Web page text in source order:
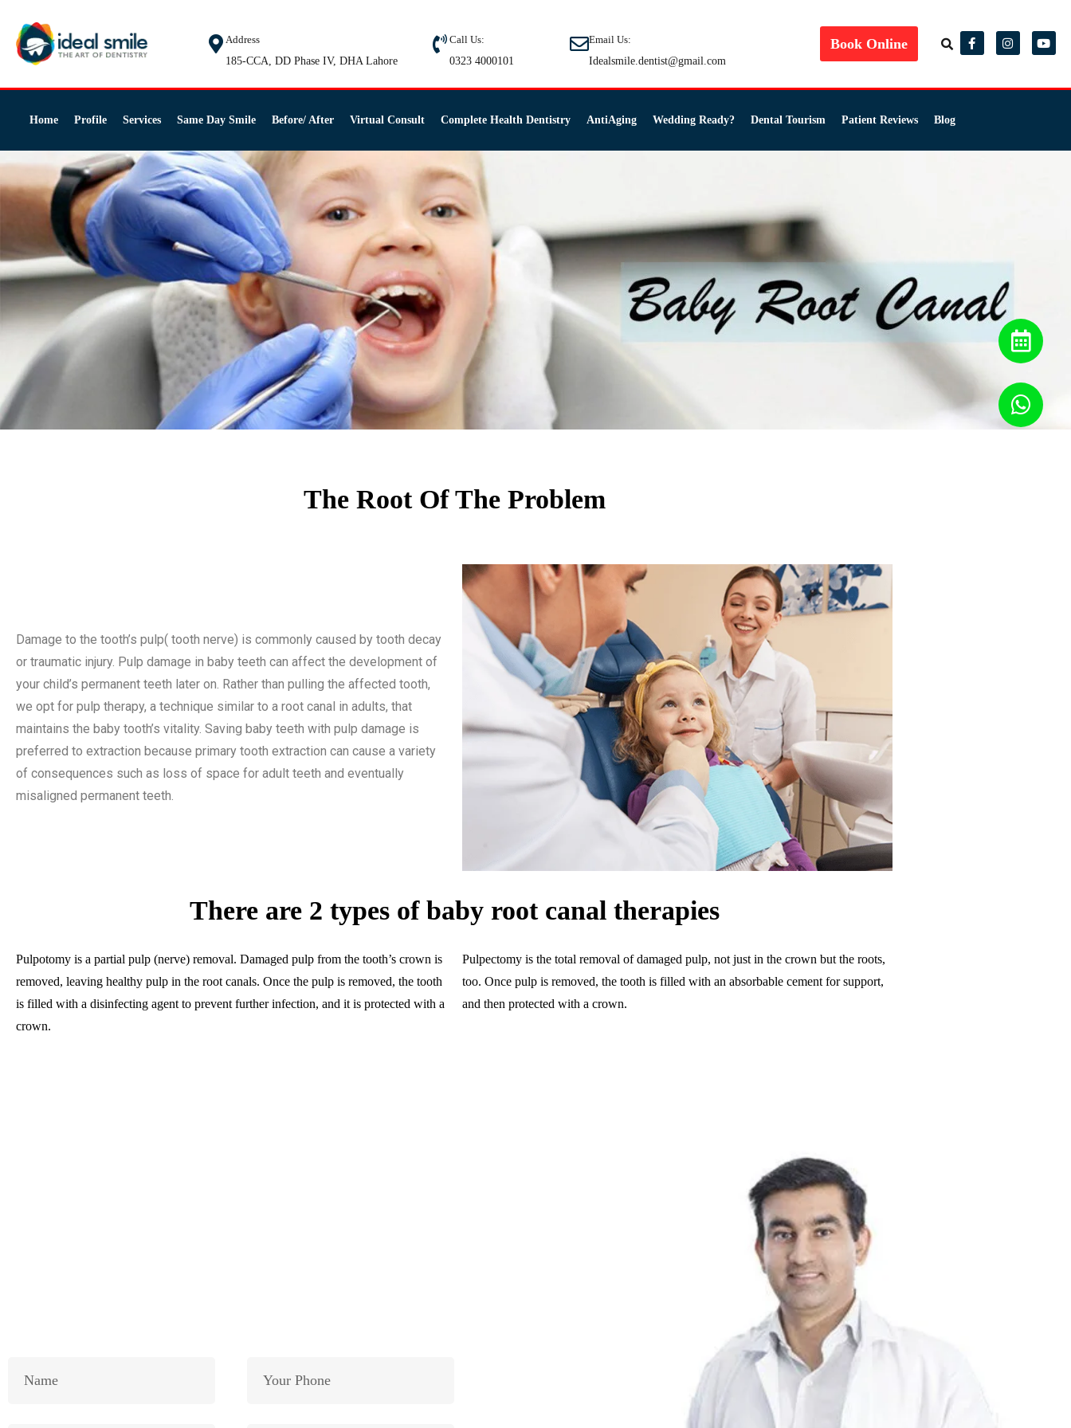
Address
185-CCA, DD Phase IV, DHA Lahore
Call Us:
0323 4000101
Email Us:
Idealsmile.dentist@gmail.com
Book Online
Home Profile Services Same Day Smile Before/ After Virtual Consult Complete Health Dentistry AntiAging Wedding Ready? Dental Tourism Patient Reviews Blog
The Root Of The Problem
Damage to the tooth’s pulp( tooth nerve) is commonly caused by tooth decay
or traumatic injury. Pulp damage in baby teeth can affect the development of
your child’s permanent teeth later on. Rather than pulling the affected tooth,
we opt for pulp therapy, a technique similar to a root canal in adults, that
maintains the baby tooth’s vitality. Saving baby teeth with pulp damage is
preferred to extraction because primary tooth extraction can cause a variety
of consequences such as loss of space for adult teeth and eventually
misaligned permanent teeth.
There are 2 types of baby root canal therapies
Pulpotomy is a partial pulp (nerve) removal. Damaged pulp from the tooth’s crown is
removed, leaving healthy pulp in the root canals. Once the pulp is removed, the tooth
is filled with a disinfecting agent to prevent further infection, and it is protected with a
crown.
Pulpectomy is the total removal of damaged pulp, not just in the crown but the roots,
too. Once pulp is removed, the tooth is filled with an absorbable cement for support,
and then protected with a crown.